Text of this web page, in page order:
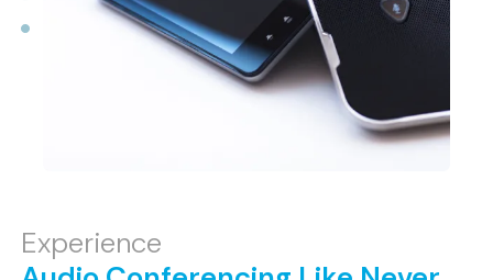
Experience